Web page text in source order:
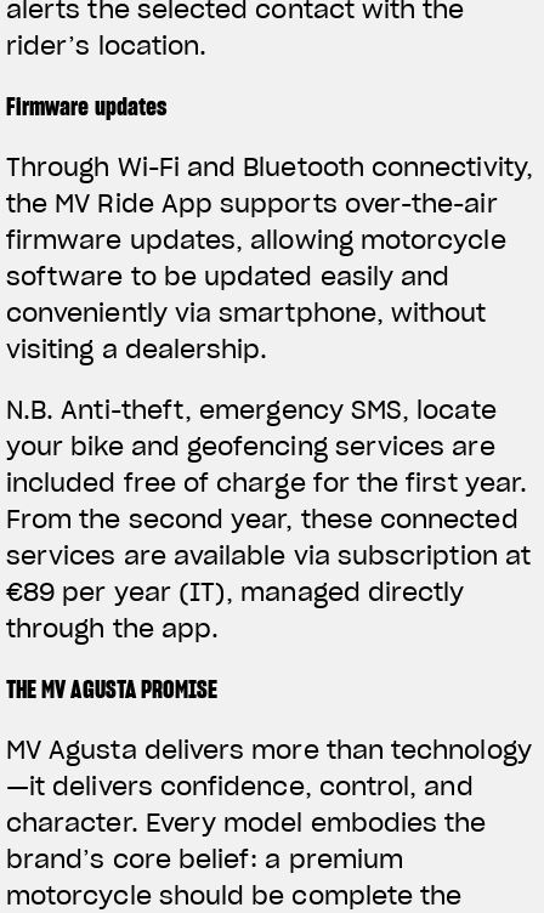
alerts the selected contact with the
rider’s location.
Firmware updates
Through Wi-Fi and Bluetooth connectivity,
the MV Ride App supports over-the-air
firmware updates, allowing motorcycle
software to be updated easily and
conveniently via smartphone, without
visiting a dealership.
N.B. Anti-theft, emergency SMS, locate
your bike and geofencing services are
included free of charge for the first year.
From the second year, these connected
services are available via subscription at
€89 per year (IT), managed directly
through the app.
THE MV AGUSTA PROMISE
MV Agusta delivers more than technology
—it delivers confidence, control, and
character. Every model embodies the
brand’s core belief: a premium
motorcycle should be complete the